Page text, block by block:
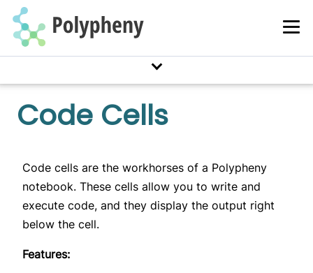
XML
Query Languages
MongoQL
Cypher
Notebooks
Query Interfaces
Code Cells
Code cells are the workhorses of a Polypheny
notebook. These cells allow you to write and
execute code, and they display the output right
below the cell.
Features: